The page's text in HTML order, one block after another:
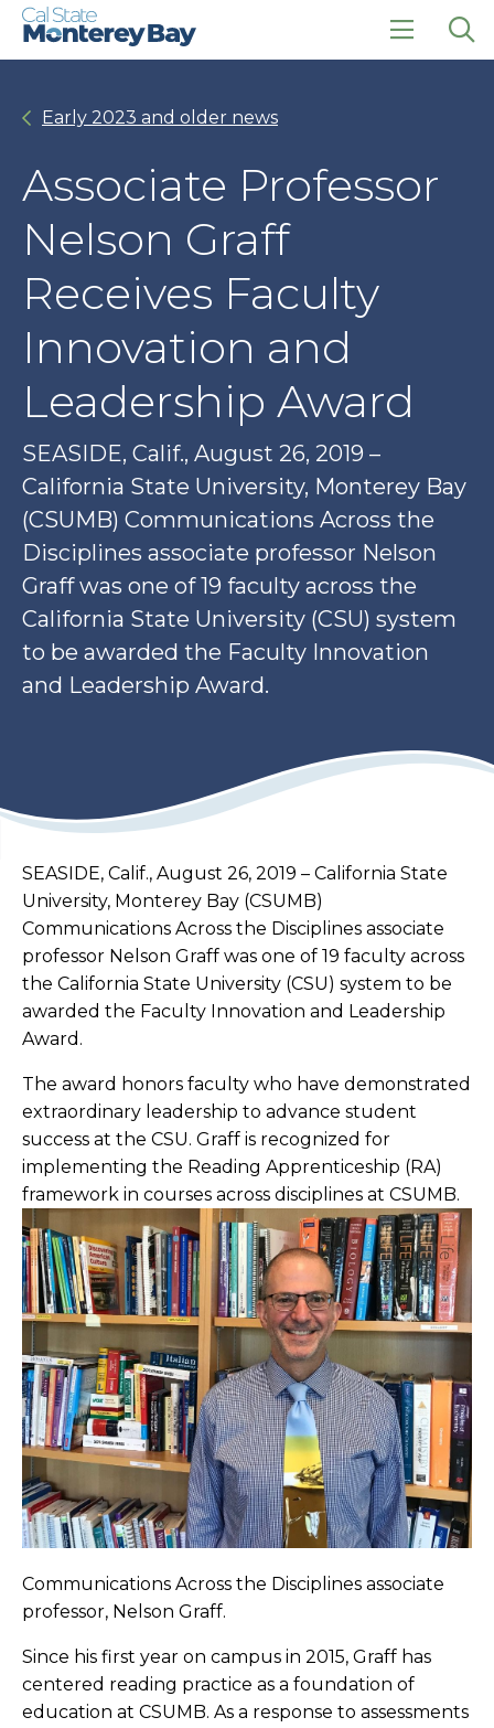
Skip
Skip
click
Early 2023 and older news
Associate Professor
Nelson Graff
Receives Faculty
Innovation and
Leadership Award
SEASIDE, Calif., August 26, 2019 –
California State University, Monterey Bay
(CSUMB) Communications Across the
Disciplines associate professor Nelson
Graff was one of 19 faculty across the
California State University (CSU) system
to be awarded the Faculty Innovation
and Leadership Award.
SEASIDE, Calif., August 26, 2019 – California State
University, Monterey Bay (CSUMB)
Communications Across the Disciplines associate
professor Nelson Graff was one of 19 faculty across
the California State University (CSU) system to be
awarded the Faculty Innovation and Leadership
Award.
The award honors faculty who have demonstrated
extraordinary leadership to advance student
success at the CSU. Graff is recognized for
implementing the Reading Apprenticeship (RA)
framework in courses across disciplines at CSUMB.
Communications Across the Disciplines associate
professor, Nelson Graff.
Since his first year on campus in 2015, Graff has
centered reading practice as a foundation of
education at CSUMB. As a response to assessments